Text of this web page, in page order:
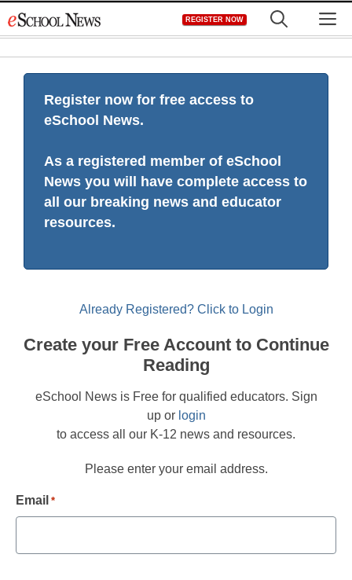
to
REGISTER NOW
Register now for free access to
eSchool News.
As a registered member of eSchool
News you will have complete access to
all our breaking news and educator
resources.
Already Registered? Click to Login
Create your Free Account to Continue
Reading
eSchool News is Free for qualified educators. Sign
up or login
to access all our K-12 news and resources.
Please enter your email address.
Email *